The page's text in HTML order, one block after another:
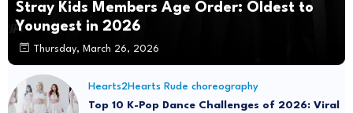
Stray Kids Members Age Order: Oldest to
Youngest in 2026
Thursday, March 26, 2026
Hearts2Hearts Rude choreography
Top 10 K-Pop Dance Challenges of 2026: Viral